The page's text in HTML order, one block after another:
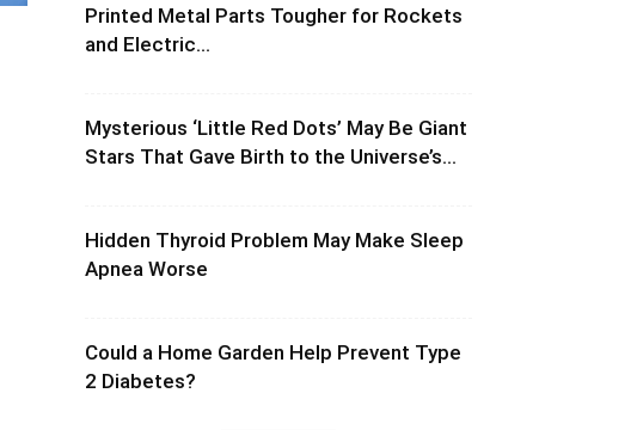
Printed Metal Parts Tougher for Rockets
and Electric...
Mysterious ‘Little Red Dots’ May Be Giant
Stars That Gave Birth to the Universe’s...
Hidden Thyroid Problem May Make Sleep
Apnea Worse
Could a Home Garden Help Prevent Type
2 Diabetes?